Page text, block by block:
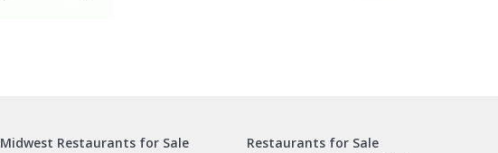
Midwest Restaurants for Sale
Restaurants for Sale